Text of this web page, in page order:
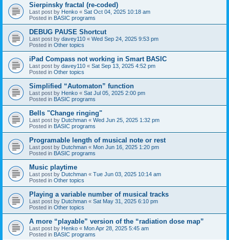
Sierpinsky fractal (re-coded)
Last post by Henko « Sat Oct 04, 2025 10:18 am
Posted in BASIC programs
DEBUG PAUSE Shortcut
Last post by davey110 « Wed Sep 24, 2025 9:53 pm
Posted in Other topics
iPad Compass not working in Smart BASIC
Last post by davey110 « Sat Sep 13, 2025 4:52 pm
Posted in Other topics
Simplified “Automaton” function
Last post by Henko « Sat Jul 05, 2025 2:00 pm
Posted in BASIC programs
Bells "Change ringing"
Last post by Dutchman « Wed Jun 25, 2025 1:32 pm
Posted in BASIC programs
Programable length of musical note or rest
Last post by Dutchman « Mon Jun 16, 2025 1:20 pm
Posted in BASIC programs
Music playtime
Last post by Dutchman « Tue Jun 03, 2025 10:14 am
Posted in Other topics
Playing a variable number of musical tracks
Last post by Dutchman « Sat May 31, 2025 6:10 pm
Posted in Other topics
A more “playable” version of the “radiation dose map”
Last post by Henko « Mon Apr 28, 2025 5:45 am
Posted in BASIC programs